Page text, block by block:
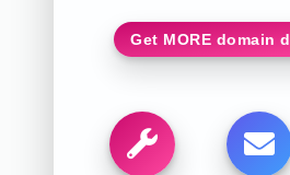
Get MORE domain